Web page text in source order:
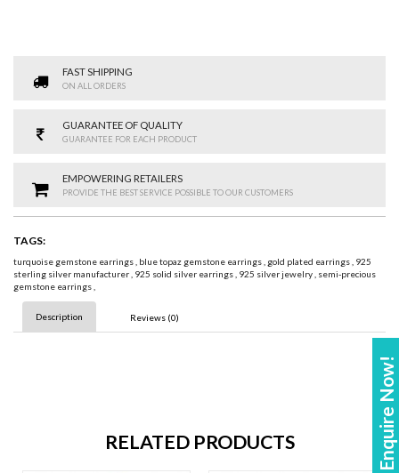
Enquire Now!
FAST SHIPPING
ON ALL ORDERS
GUARANTEE OF QUALITY
GUARANTEE FOR EACH PRODUCT
EMPOWERING RETAILERS
PROVIDE THE BEST SERVICE POSSIBLE TO OUR CUSTOMERS
TAGS:
turquoise gemstone earrings, blue topaz gemstone earrings, gold plated earrings, 925
sterling silver manufacturer, 925 solid silver earrings, 925 silver jewelry, semi-precious
gemstone earrings,
Description Reviews (0)
RELATED PRODUCTS